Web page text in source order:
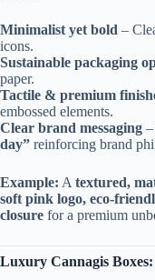
Minimalist yet bold –
icons.
Sustainable packaging
paper.
Tactile & premium
embossed elements.
Clear brand messaging
day” reinforcing brand
Example: A textured,
soft pink logo, eco-
closure for a premium
Luxury Cannagis